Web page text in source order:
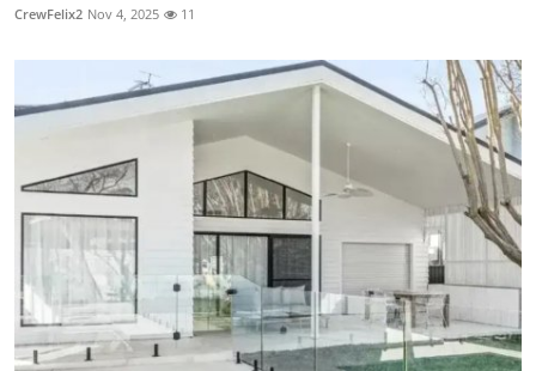
CrewFelix2 Nov 4, 2025 11